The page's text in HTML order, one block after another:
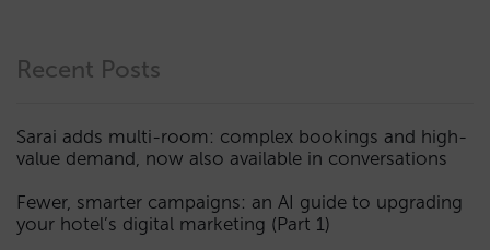
Recent Posts
Sarai adds multi-room: complex bookings and high-
value demand, now also available in conversations
Fewer, smarter campaigns: an AI guide to upgrading
your hotel’s digital marketing (Part 1)